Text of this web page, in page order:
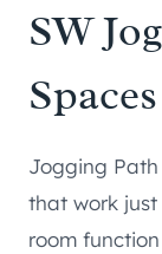
SW
Spaces
Jogging
that work
room